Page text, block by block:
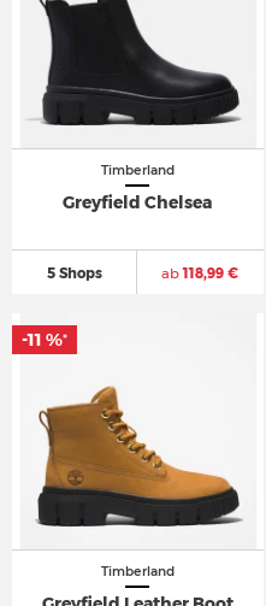
Timberland
Greyfield Chelsea
5 Shops ab118,99 €
Timberland
-11 %*